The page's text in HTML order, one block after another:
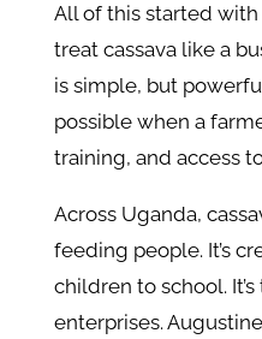
All of this started
treat cassava like a
is simple, but
possible when a
training, and access
Across Uganda,
feeding people. It’s
children to school.
enterprises.